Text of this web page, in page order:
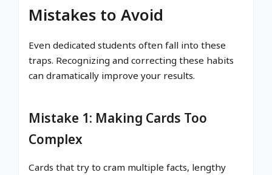
Mistakes to Avoid
Even dedicated students often fall into these
traps. Recognizing and correcting these habits
can dramatically improve your results.
Mistake 1: Making Cards Too
Complex
Cards that try to cram multiple facts, lengthy